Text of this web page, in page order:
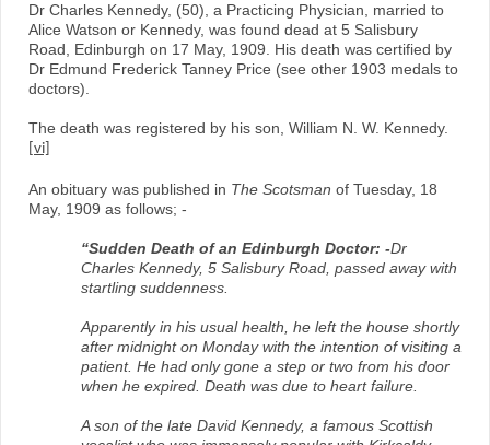
Dr Charles Kennedy, (50), a Practicing Physician, married to
Alice Watson or Kennedy, was found dead at 5 Salisbury
Road, Edinburgh on 17 May, 1909. His death was certified by
Dr Edmund Frederick Tanney Price (see other 1903 medals to
doctors).
The death was registered by his son, William N. W. Kennedy.
[vi]
An obituary was published in The Scotsman of Tuesday, 18
May, 1909 as follows; -
“Sudden Death of an Edinburgh Doctor: -Dr
Charles Kennedy, 5 Salisbury Road, passed away with
startling suddenness.
Apparently in his usual health, he left the house shortly
after midnight on Monday with the intention of visiting a
patient. He had only gone a step or two from his door
when he expired. Death was due to heart failure.
A son of the late David Kennedy, a famous Scottish